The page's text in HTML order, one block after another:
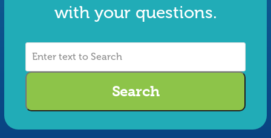
with your questions.
Enter
Search